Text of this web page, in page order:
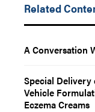
Related
A Conversation
Special Delivery
Vehicle
Eczema Creams